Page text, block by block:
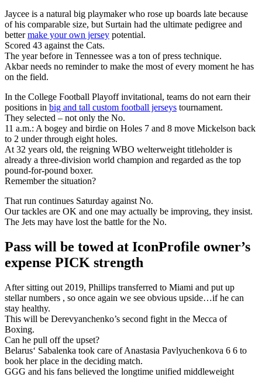
Jaycee is a natural big playmaker who rose up boards late because
of his comparable size, but Surtain had the ultimate pedigree and
bettermake your own jersey potential.
Scored 43 against the Cats.
The year before in Tennessee was a ton of press technique.
Akbar needs no reminder to make the most of every moment he has
on the field.
In the College Football Playoff invitational, teams do not earn their
positions in big and tall custom football jerseys tournament.
They selected – not only the No.
11 a.m.: A bogey and birdie on Holes 7 and 8 move Mickelson back
to 2 under through eight holes.
At 32 years old, the reigning WBO welterweight titleholder is
already a three-division world champion and regarded as the top
pound-for-pound boxer.
Remember the situation?
That run continues Saturday against No.
Our tackles are OK and one may actually be improving, they insist.
The Jets may have lost the battle for the No.
Pass will be towed at IconProfile owner’s
expense PICK strength
After sitting out 2019, Phillips transferred to Miami and put up
stellar numbers , so once again we see obvious upside…if he can
stay healthy.
This will be Derevyanchenko’s second fight in the Mecca of
Boxing.
Can he pull off the upset?
Belarus‘ Sabalenka took care of Anastasia Pavlyuchenkova 6 6 to
book her place in the deciding match.
GGG and his fans believed the longtime unified middleweight